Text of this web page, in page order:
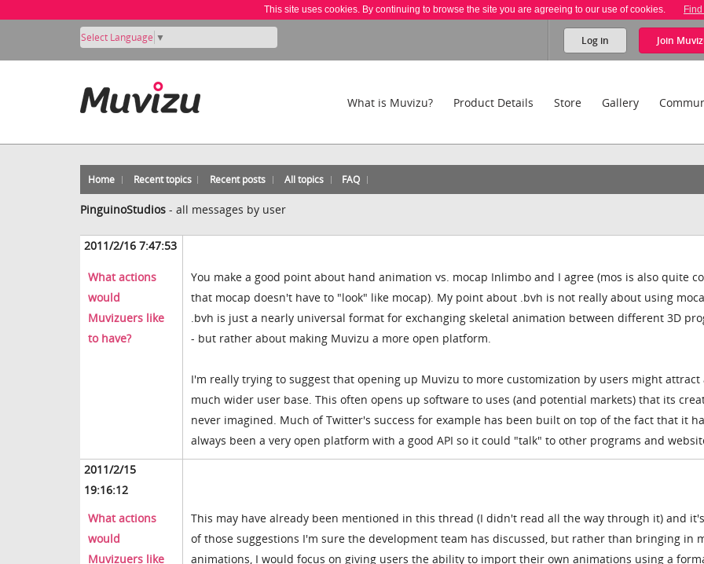
This site uses cookies. By continuing to browse the site you are agreeing to our use of cookies.
Select Language ▼ Log in Join
What is Muvizu? Product Details Store Gallery
Home Recent topics Recent posts All topics FAQ
PinguinoStudios - all messages by user
2011/2/16 7:47:53
What actions
would
Muvizuers like
to have?
You make a good point about hand animation vs. mocap Inlimbo and I agree (mos is also quite
that mocap doesn't have to "look" like mocap). My point about .bvh is not really about using
.bvh is just a nearly universal format for exchanging skeletal animation between different 3D
- but rather about making Muvizu a more open platform.
I'm really trying to suggest that opening up Muvizu to more customization by users might attract
much wider user base. This often opens up software to uses (and potential markets) that its
never imagined. Much of Twitter's success for example has been built on top of the fact that it
always been a very open platform with a good API so it could "talk" to other programs and
2011/2/15
19:16:12
What actions
would
Muvizuers like
This may have already been mentioned in this thread (I didn't read all the way through it) and
of those suggestions I'm sure the development team has discussed, but rather than bringing in
animations, I would focus on giving users the ability to import their own animations using a